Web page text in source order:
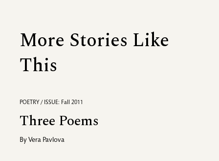
More Stories Like
This
POETRY / ISSUE: Fall 2011
Three Poems
By Vera Pavlova